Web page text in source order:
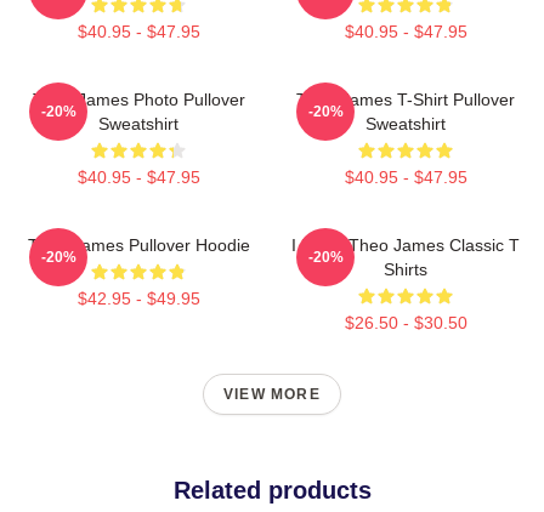
$40.95 - $47.95 $40.95 - $47.95
Theo James Photo Pullover
Sweatshirt
$40.95 - $47.95
-20%
Theo James T-Shirt Pullover
Sweatshirt
$40.95 - $47.95
-20%
Theo James Pullover Hoodie
$42.95 - $49.95
-20%
I Heart Theo James Classic T
Shirts
$26.50 - $30.50
-20%
VIEW MORE
Related products